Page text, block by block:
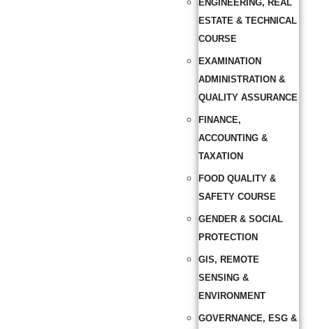
ENGINEERING, REAL
ESTATE & TECHNICAL
COURSE
EXAMINATION
ADMINISTRATION &
QUALITY ASSURANCE
FINANCE,
ACCOUNTING &
TAXATION
FOOD QUALITY &
SAFETY COURSE
GENDER & SOCIAL
PROTECTION
GIS, REMOTE
SENSING &
ENVIRONMENT
GOVERNANCE, ESG &